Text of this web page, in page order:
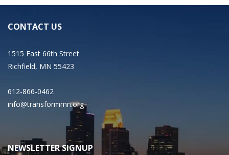
CONTACT US
1515 East 66th Street
Richfield, MN 55423
612-866-0462
info@transformmn.org
NEWSLETTER SIGNUP